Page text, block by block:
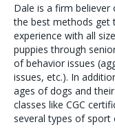
Dale is a firm
the best methods get
experience with all
puppies through
of behavior issues
issues, etc.). In
ages of dogs and
classes like CGC
several types of sport